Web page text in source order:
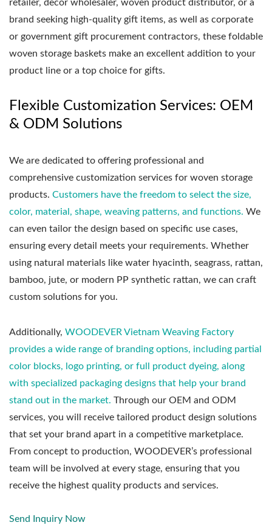
retailer, decor wholesaler, woven product distributor, or a
brand seeking high-quality gift items, as well as corporate
or government gift procurement contractors, these foldable
woven storage baskets make an excellent addition to your
product line or a top choice for gifts.
Flexible Customization Services: OEM
& ODM Solutions
We are dedicated to offering professional and
comprehensive customization services for woven storage
products. Customers have the freedom to select the size,
color, material, shape, weaving patterns, and functions. We
can even tailor the design based on specific use cases,
ensuring every detail meets your requirements. Whether
using natural materials like water hyacinth, seagrass, rattan,
bamboo, jute, or modern PP synthetic rattan, we can craft
custom solutions for you.
Additionally, WOODEVER Vietnam Weaving Factory
provides a wide range of branding options, including partial
color blocks, logo printing, or full product dyeing, along
with specialized packaging designs that help your brand
stand out in the market. Through our OEM and ODM
services, you will receive tailored product design solutions
that set your brand apart in a competitive marketplace.
From concept to production, WOODEVER’s professional
team will be involved at every stage, ensuring that you
receive the highest quality products and services.
Send Inquiry Now